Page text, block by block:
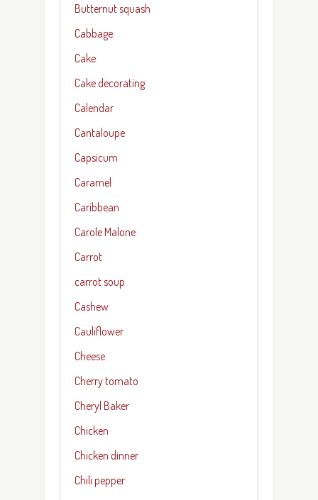
Butternut squash
Cabbage
Cake
Cake decorating
Calendar
Cantaloupe
Capsicum
Caramel
Caribbean
Carole Malone
Carrot
carrot soup
Cashew
Cauliflower
Cheese
Cherry tomato
Cheryl Baker
Chicken
Chicken dinner
Chili pepper